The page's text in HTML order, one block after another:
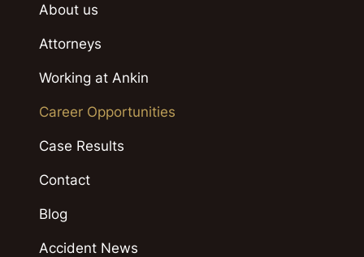
About us
Attorneys
Working at Ankin
Career Opportunities
Case Results
Contact
Blog
Accident News